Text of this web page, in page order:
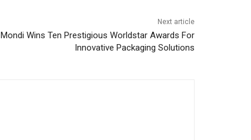
Next article
Mondi Wins Ten Prestigious Worldstar Awards For
Innovative Packaging Solutions